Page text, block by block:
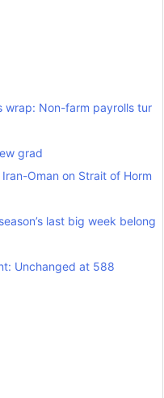
wrap: Non-farm payrolls tur
grad
Oman on Strait of Horm
last big week belong
Unchanged at 588